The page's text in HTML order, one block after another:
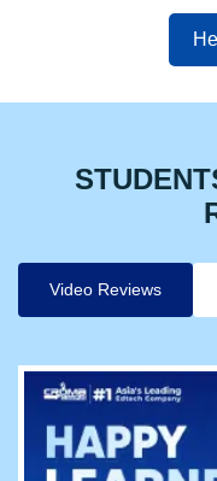
Video Reviews